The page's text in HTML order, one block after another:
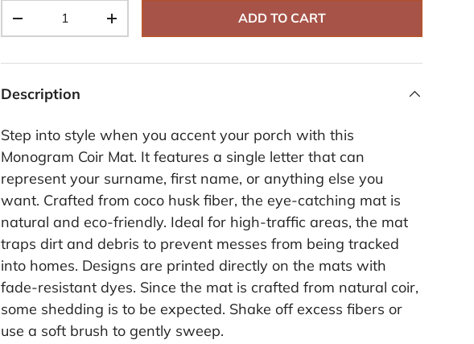
-
+ ADD TO CART
Description
Step into style when you accent your porch with this
Monogram Coir Mat. It features a single letter that can
represent your surname, first name, or anything else you
want. Crafted from coco husk fiber, the eye-catching mat is
natural and eco-friendly. Ideal for high-traffic areas, the mat
traps dirt and debris to prevent messes from being tracked
into homes. Designs are printed directly on the mats with
fade-resistant dyes. Since the mat is crafted from natural coir,
some shedding is to be expected. Shake off excess fibers or
use a soft brush to gently sweep.